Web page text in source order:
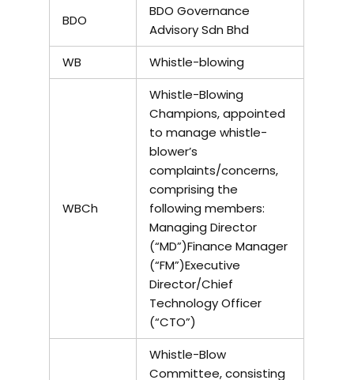
BDO
BDO Governance
Advisory Sdn Bhd
WB
Whistle-blowing
WBCh
Whistle-Blowing
Champions, appointed
to manage whistle-
blower’s
complaints/concerns,
comprising the
following members:
Managing Director
(“MD”)Finance Manager
(“FM”)Executive
Director/Chief
Technology Officer
(“CTO”)
Whistle-Blow
Committee, consisting